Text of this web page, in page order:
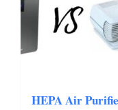
HEPA Air